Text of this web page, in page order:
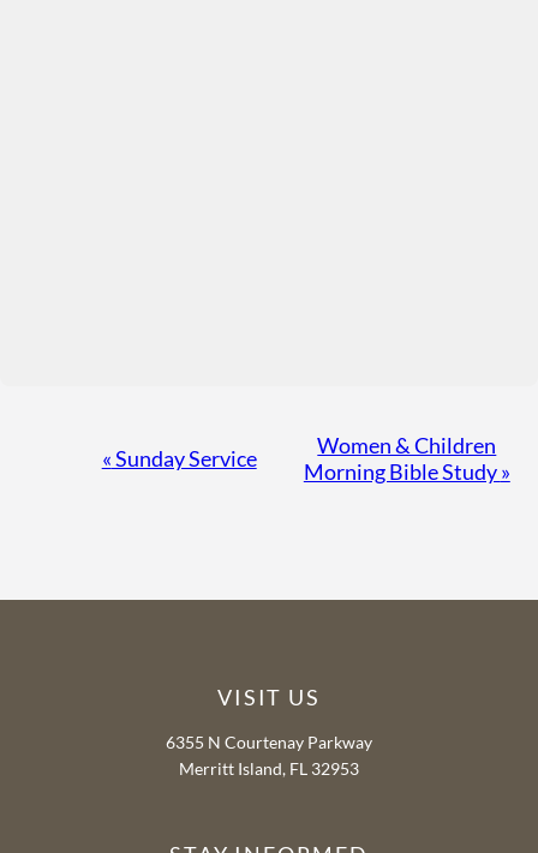
«Sunday Service
Women & Children
Morning Bible Study»
VISIT US
6355 N Courtenay Parkway
Merritt Island, FL 32953